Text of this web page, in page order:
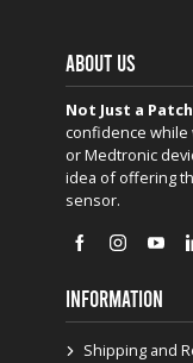
ABOUT US
Not Just a Patch
confidence while
or Medtronic
idea of offering
sensor.
INFORMATION
Shipping and